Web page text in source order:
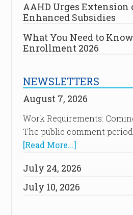
AAHD Urges Extension
Enhanced Subsidies
What You Need to
Enrollment 2026
NEWSLETTERS
August 7, 2026
Work Requirements:
The public comment
[Read More...]
July 24, 2026
July 10, 2026